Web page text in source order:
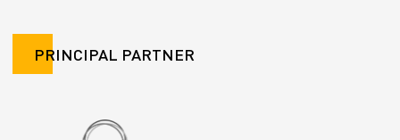
PRINCIPAL PARTNER